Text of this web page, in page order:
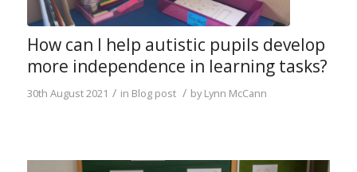
How can I help autistic pupils develop
more independence in learning tasks?
30th August 2021 / in Blog post / byLynn McCann